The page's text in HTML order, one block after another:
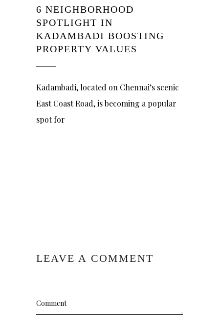
6 NEIGHBORHOOD
SPOTLIGHT IN
KADAMBADI BOOSTING
PROPERTY VALUES
Kadambadi, located on Chennai’s scenic
East Coast Road, is becoming a popular
spot for
LEAVE A COMMENT